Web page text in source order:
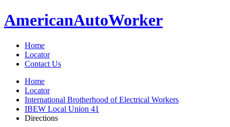
AmericanAutoWorker
Home
Locator
Contact Us
Home
Locator
International Brotherhood of Electrical Workers
IBEW Local Union 41
Directions